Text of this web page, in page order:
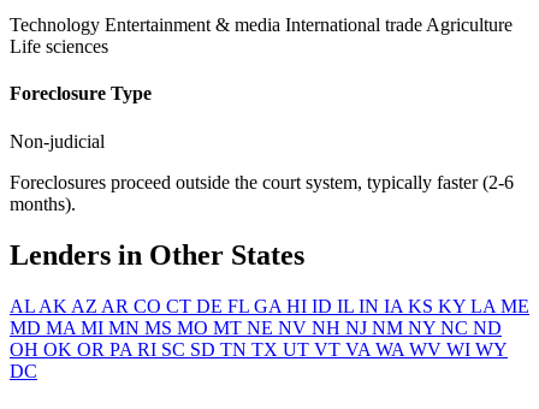
Technology Entertainment & media International trade Agriculture
Life sciences
Foreclosure Type
Non-judicial
Foreclosures proceed outside the court system, typically faster (2-6
months).
Lenders in Other States
AL AK AZ AR CO CT DE FL GA HI ID IL IN IA KS KY LA ME
MD MA MI MN MS MO MT NE NV NH NJ NM NY NC ND
OH OK OR PA RI SC SD TN TX UT VT VA WA WV WI WY
DC